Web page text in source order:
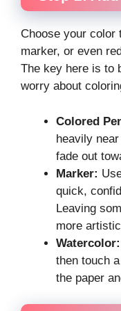
Choose your color
marker, or even
The key here is to
worry about
Colored
heavily
fade out
Marker:
quick,
Leaving
more
Watercolor:
then touch
the paper